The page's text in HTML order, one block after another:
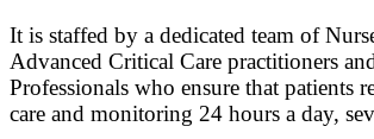
It is staffed by a dedicated team of
Advanced Critical Care practitioners
Professionals who ensure that patients
care and monitoring 24 hours a day,